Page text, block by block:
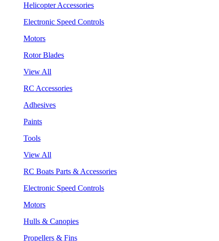
Helicopter Accessories
Electronic Speed Controls
Motors
Rotor Blades
View All
RC Accessories
Adhesives
Paints
Tools
View All
RC Boats Parts & Accessories
Electronic Speed Controls
Motors
Hulls & Canopies
Propellers & Fins